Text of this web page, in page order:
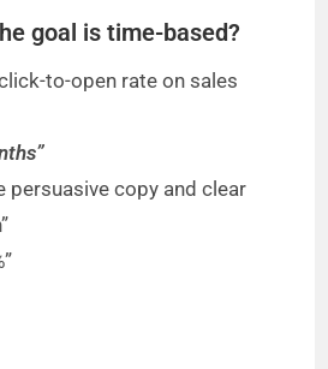
goal is time-based?
to-open rate on sales
persuasive copy and clear